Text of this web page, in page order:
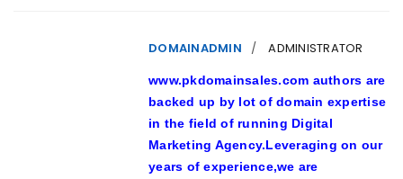
DOMAINADMIN ADMINISTRATOR
www.pkdomainsales.com authors are
backed up by lot of domain expertise
in the field of running Digital
Marketing Agency.Leveraging on our
years of experience,we are